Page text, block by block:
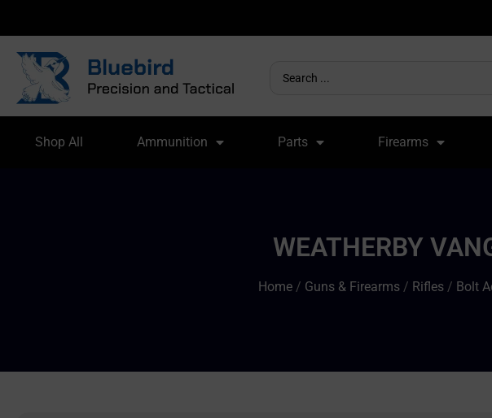
Shop All Ammunition Parts Firearms
WEATHERBY
Home/ Guns & Firearms/ Rifles/ Bolt